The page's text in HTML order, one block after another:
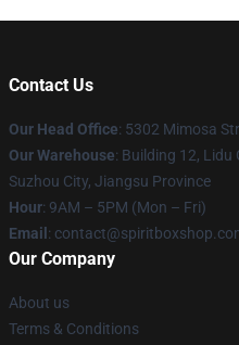
Contact Us
Our Head Office: 5302 Mimosa
Our Warehouse: Building 12, Lidu
Suzhou City, Jiangsu Province
Hour: 9AM – 5PM (Mon – Fri)
Email :
Our Company
About us
Terms & Conditions